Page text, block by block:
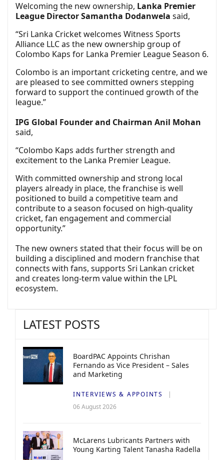
Welcoming the new ownership, Lanka Premier
League Director Samantha Dodanwela said,
“Sri Lanka Cricket welcomes Witness Sports
Alliance LLC as the new ownership group of
Colombo Kaps for Lanka Premier League Season 6.
Colombo is an important cricketing centre, and we
are pleased to see committed owners stepping
forward to support the continued growth of the
league.”
IPG Global Founder and Chairman Anil Mohan
said,
“Colombo Kaps adds further strength and
excitement to the Lanka Premier League.
With committed ownership and strong local
players already in place, the franchise is well
positioned to build a competitive team and
contribute to a season focused on high-quality
cricket, fan engagement and commercial
opportunity.”
The new owners stated that their focus will be on
building a disciplined and modern franchise that
connects with fans, supports Sri Lankan cricket
and creates long-term value within the LPL
ecosystem.
LATEST POSTS
BoardPAC Appoints Chrishan
Fernando as Vice President – Sales
and Marketing
INTERVIEWS & APPOINTS
06 August 2026
McLarens Lubricants Partners with
Young Karting Talent Tanasha Radella